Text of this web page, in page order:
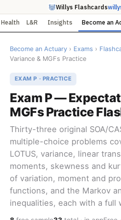
Willys Flashcards
Health L&R Insights Become an
Become an Actuary › Exams ›
Variance & MGFs Practice
EXAM P · PRACTICE
Exam P —
MGFs Practice
Thirty-three original SOA/
multiple-choice problems
LOTUS, variance, linear
moments, skewness and
of variation, moment and
functions, and the Markov
inequalities, each with a full